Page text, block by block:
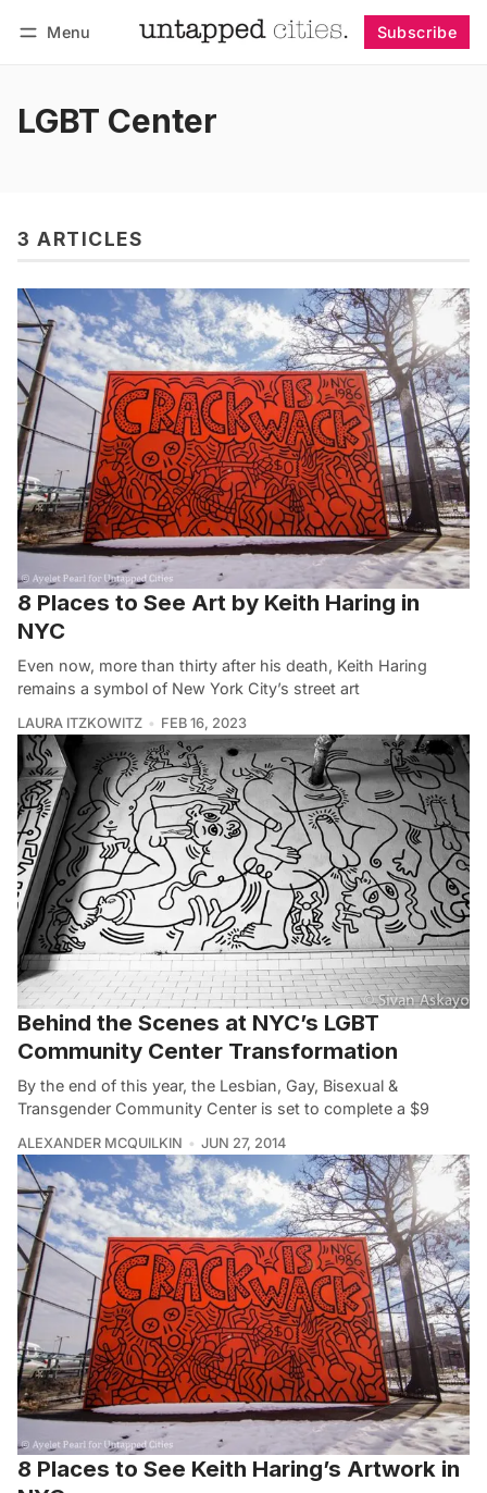
Menu Subscribe
LGBT Center
3 ARTICLES
8 Places to See Art by Keith Haring in
NYC
Even now, more than thirty after his death, Keith Haring
remains a symbol of New York City’s street art
LAURA ITZKOWITZ FEB 16, 2023
Behind the Scenes at NYC’s LGBT
Community Center Transformation
By the end of this year, the Lesbian, Gay, Bisexual &
Transgender Community Center is set to complete a $9
ALEXANDER MCQUILKIN JUN 27, 2014
8 Places to See Keith Haring’s Artwork in